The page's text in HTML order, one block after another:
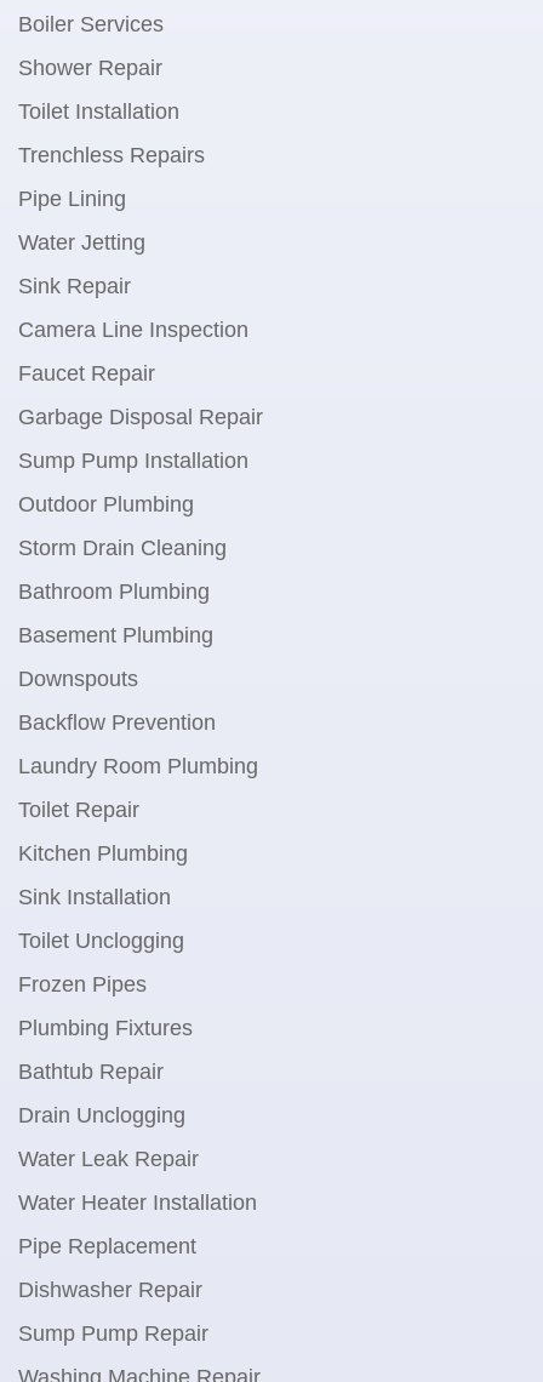
Boiler Services
Shower Repair
Toilet Installation
Trenchless Repairs
Pipe Lining
Water Jetting
Sink Repair
Camera Line Inspection
Faucet Repair
Garbage Disposal Repair
Sump Pump Installation
Outdoor Plumbing
Storm Drain Cleaning
Bathroom Plumbing
Basement Plumbing
Downspouts
Backflow Prevention
Laundry Room Plumbing
Toilet Repair
Kitchen Plumbing
Sink Installation
Toilet Unclogging
Frozen Pipes
Plumbing Fixtures
Bathtub Repair
Drain Unclogging
Water Leak Repair
Water Heater Installation
Pipe Replacement
Dishwasher Repair
Sump Pump Repair
Washing Machine Repair